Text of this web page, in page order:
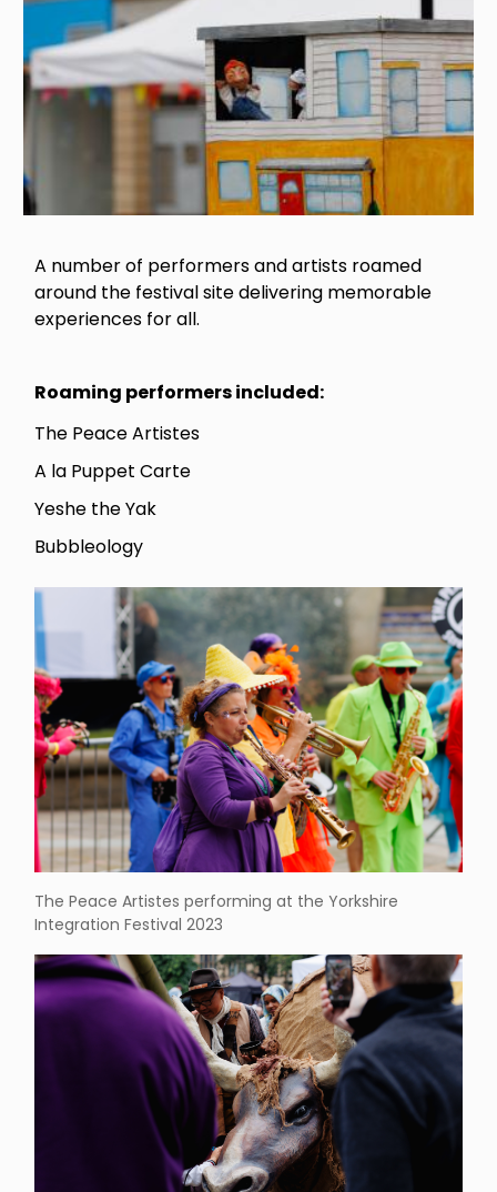
A number of performers and artists roamed
around the festival site delivering memorable
experiences for all.
Roaming performers included:
The Peace Artistes
A la Puppet Carte
Yeshe the Yak
Bubbleology
The Peace Artistes performing at the Yorkshire
Integration Festival 2023